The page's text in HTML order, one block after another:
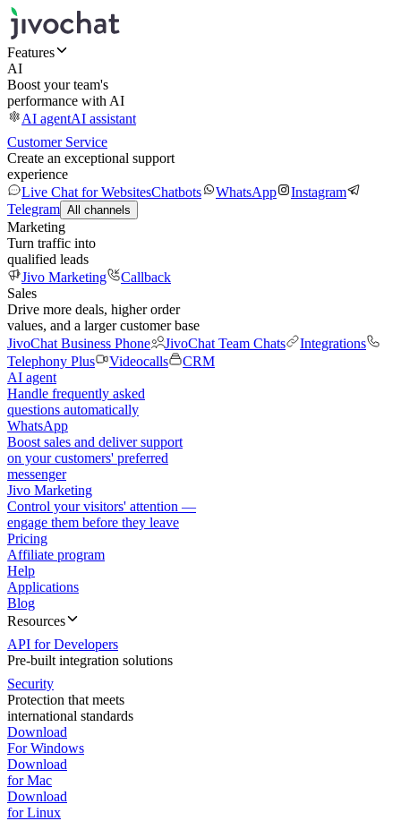
Features
AI
Boost your team's
performance with AI
AI agentAI assistant
Customer Service
Create an exceptional support
experience
Live Chat for WebsitesChatbots WhatsApp
Instagram
Telegram All channels
Marketing
Turn traffic into
qualified leads
Jivo Marketing
Callback
Sales
Drive more deals, higher order
values, and a larger customer base
JivoChat Business Phone
JivoChat Team Chats
Integrations
Telephony Plus
Videocalls
CRM
AI agent
Handle frequently asked
questions automatically
WhatsApp
Boost sales and deliver support
on your customers' preferred
messenger
Jivo Marketing
Control your visitors' attention —
engage them before they leave
Pricing
Affiliate program
Help
Applications
Blog
Resources
API for Developers
Pre-built integration solutions
Security
Protection that meets
international standards
Download
For Windows
Download
for Mac
Download
for Linux